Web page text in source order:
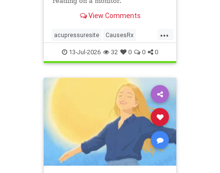
View Comments
...
acupressuresite CausesRx
health hypertension
13-Jul-2026 32 0 0 0